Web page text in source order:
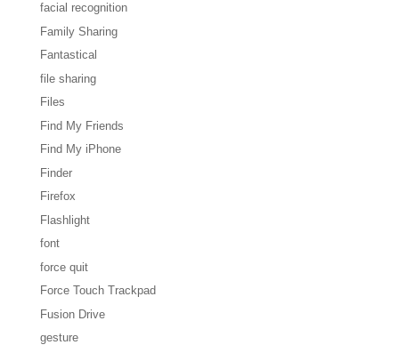
facial recognition
Family Sharing
Fantastical
file sharing
Files
Find My Friends
Find My iPhone
Finder
Firefox
Flashlight
font
force quit
Force Touch Trackpad
Fusion Drive
gesture